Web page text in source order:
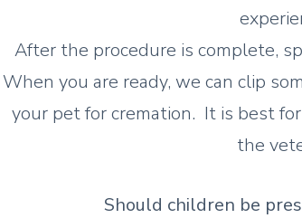
After the procedure is complete,
When you are ready, we can clip
your pet for cremation. It is best
the
Should children be